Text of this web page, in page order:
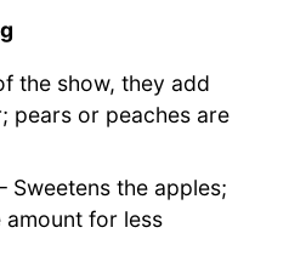
the show, they add
pears or peaches are
Sweetens the apples;
for less